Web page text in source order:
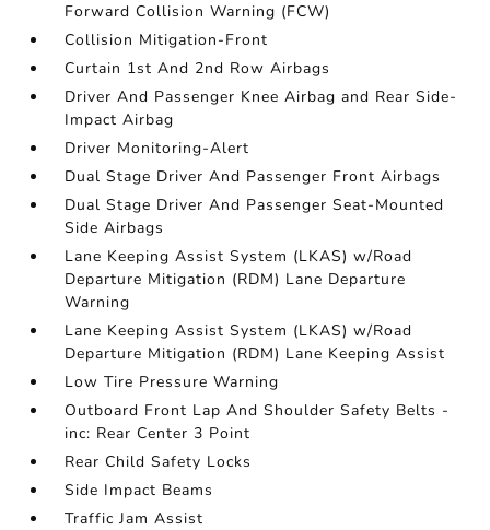
Forward Collision Warning (FCW)
Collision Mitigation-Front
Curtain 1st And 2nd Row Airbags
Driver And Passenger Knee Airbag and Rear Side-
Impact Airbag
Driver Monitoring-Alert
Dual Stage Driver And Passenger Front Airbags
Dual Stage Driver And Passenger Seat-Mounted
Side Airbags
Lane Keeping Assist System (LKAS) w/Road
Departure Mitigation (RDM) Lane Departure
Warning
Lane Keeping Assist System (LKAS) w/Road
Departure Mitigation (RDM) Lane Keeping Assist
Low Tire Pressure Warning
Outboard Front Lap And Shoulder Safety Belts -
inc: Rear Center 3 Point
Rear Child Safety Locks
Side Impact Beams
Traffic Jam Assist